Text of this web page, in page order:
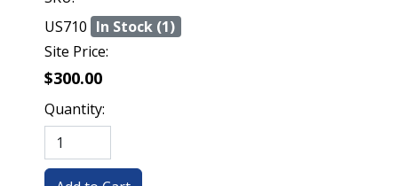
US710 In Stock (1)
Site Price:
$300.00
Quantity: